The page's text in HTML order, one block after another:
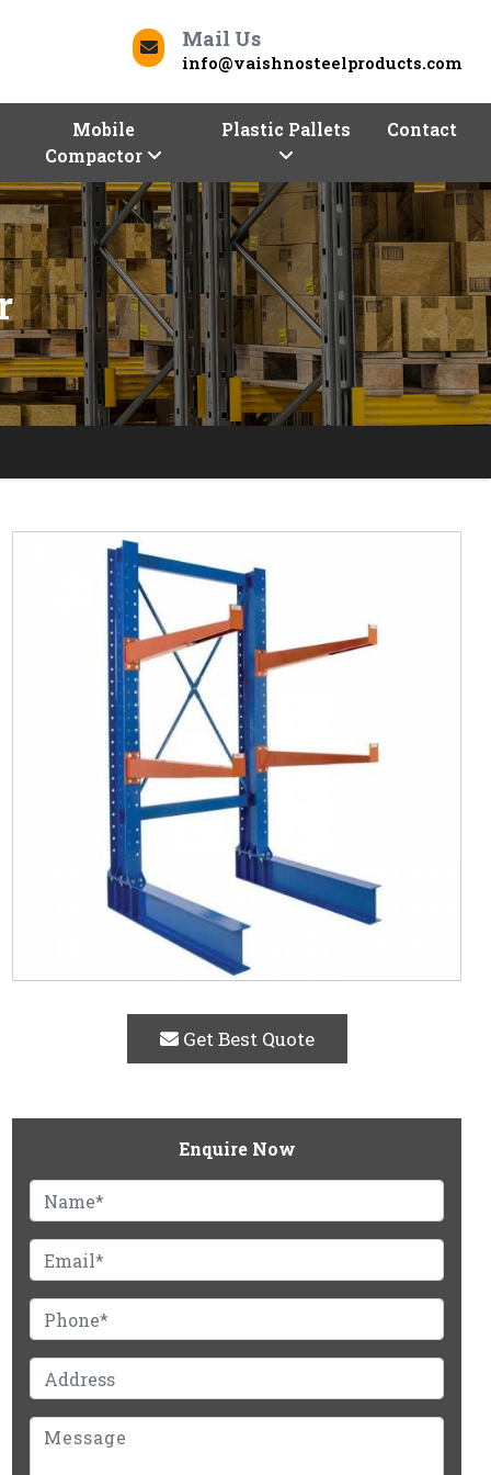
Mail Us
info@vaishnosteelproducts.com
Mobile
Compactor
Plastic Pallets Contact
Get Best Quote
Enquire Now